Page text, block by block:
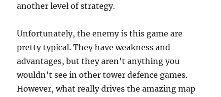
another level of strategy.
Unfortunately, the enemy is this game are
pretty typical. They have weakness and
advantages, but they aren’t anything you
wouldn’t see in other tower defence games.
However, what really drives the amazing map